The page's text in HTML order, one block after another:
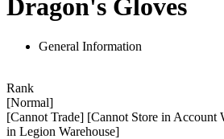
Dragon's Gloves
General Information
Rank
[Normal]
[Cannot Trade] [Cannot Store in Account
in Legion Warehouse]